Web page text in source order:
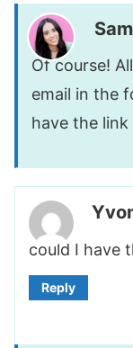
Sam
Of course!
email in the
have the
could I have
Reply